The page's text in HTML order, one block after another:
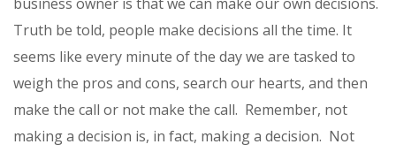
Truth be told, people make decisions all the time. It
seems like every minute of the day we are tasked to
weigh the pros and cons, search our hearts, and then
make the call or not make the call. Remember, not
making a decision is, in fact, making a decision. Not